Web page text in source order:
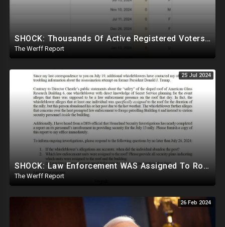
SHOCK: Thousands Of Active Registered Voters In PA Under The Age Of 9, Have Future Birth Dates
The Werff Report
25 Jul 2024
SHOCK: Law Enforcement WAS Assigned To Roof Of Trump Shooter But Reportedly Abandoned Post
The Werff Report
26 Feb 2024